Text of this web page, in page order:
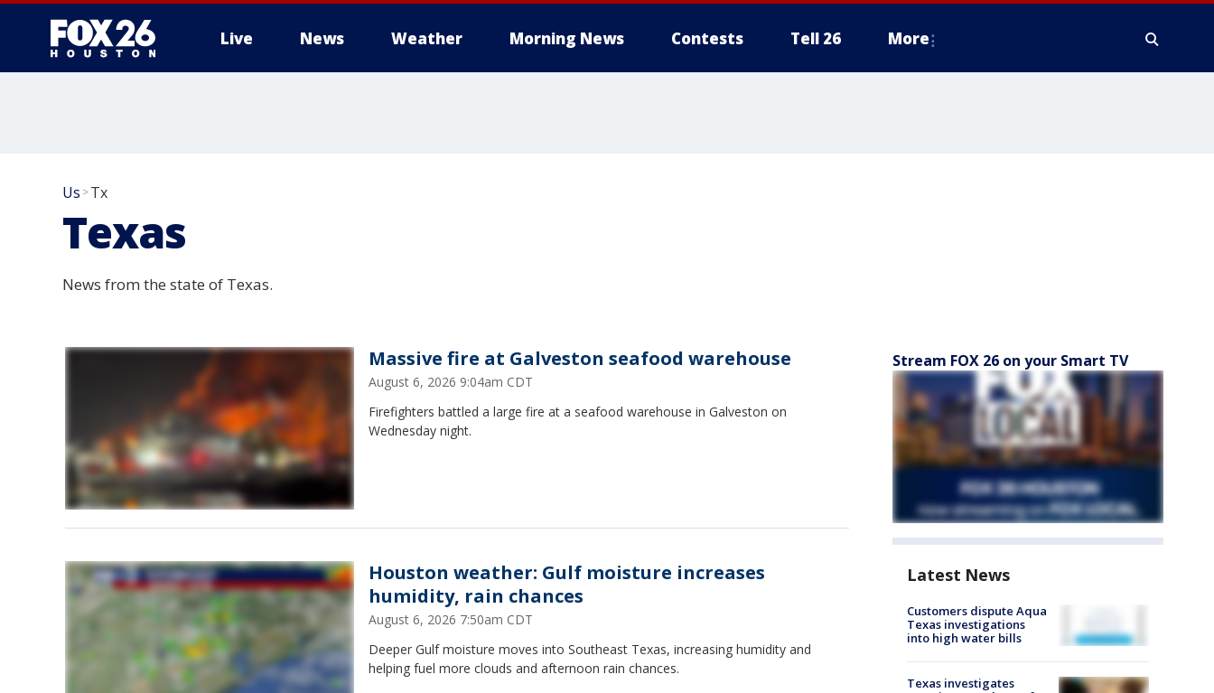
Live News Weather Morning News Contests Tell 26 More
Us >Tx
Texas
News from the state of Texas.
Massive fire at Galveston seafood warehouse
August 6, 2026 9:04am CDT
Firefighters battled a large fire at a seafood warehouse in Galveston on
Wednesday night.
Houston weather: Gulf moisture increases
humidity, rain chances
August 6, 2026 7:50am CDT
Deeper Gulf moisture moves into Southeast Texas, increasing humidity and
helping fuel more clouds and afternoon rain chances.
Stream FOX 26 on your Smart TV
Latest News
Customers dispute Aqua
Texas investigations
into high water bills
Texas investigates